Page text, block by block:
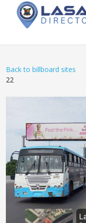
Back to billboard sites
22